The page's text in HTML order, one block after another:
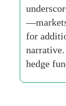
for
hedge